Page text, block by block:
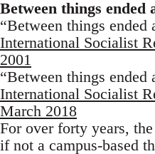
Between things ended
“Between things
International Socialist
2001
“Between things
International Socialist
March 2018
For over forty years,
if not a campus-based